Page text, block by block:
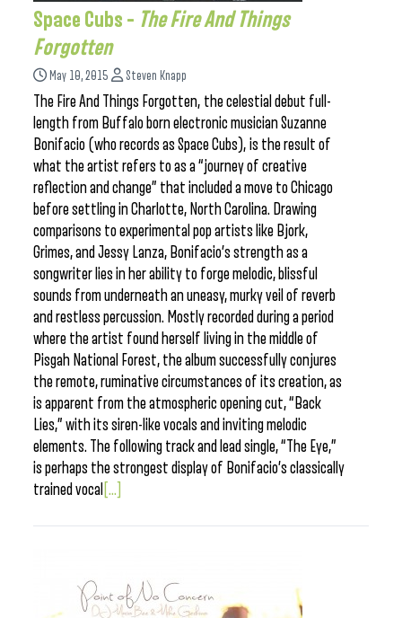
Space Cubs – The Fire And Things
Forgotten
May 10, 2015 Steven Knapp
The Fire And Things Forgotten, the celestial debut full-
length from Buffalo born electronic musician Suzanne
Bonifacio (who records as Space Cubs), is the result of
what the artist refers to as a “journey of creative
reflection and change” that included a move to Chicago
before settling in Charlotte, North Carolina. Drawing
comparisons to experimental pop artists like Bjork,
Grimes, and Jessy Lanza, Bonifacio’s strength as a
songwriter lies in her ability to forge melodic, blissful
sounds from underneath an uneasy, murky veil of reverb
and restless percussion. Mostly recorded during a period
where the artist found herself living in the middle of
Pisgah National Forest, the album successfully conjures
the remote, ruminative circumstances of its creation, as
is apparent from the atmospheric opening cut, “Back
Lies,” with its siren-like vocals and inviting melodic
elements. The following track and lead single, “The Eye,”
is perhaps the strongest display of Bonifacio’s classically
trained vocal [...]